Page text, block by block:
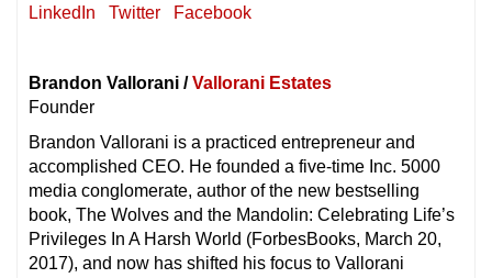
LinkedIn
Twitter Facebook
Brandon Vallorani /Vallorani Estates
Founder
Brandon Vallorani is a practiced entrepreneur and
accomplished CEO. He founded a five-time Inc. 5000
media conglomerate, author of the new bestselling
book, The Wolves and the Mandolin: Celebrating Life’s
Privileges In A Harsh World (ForbesBooks, March 20,
2017), and now has shifted his focus to Vallorani